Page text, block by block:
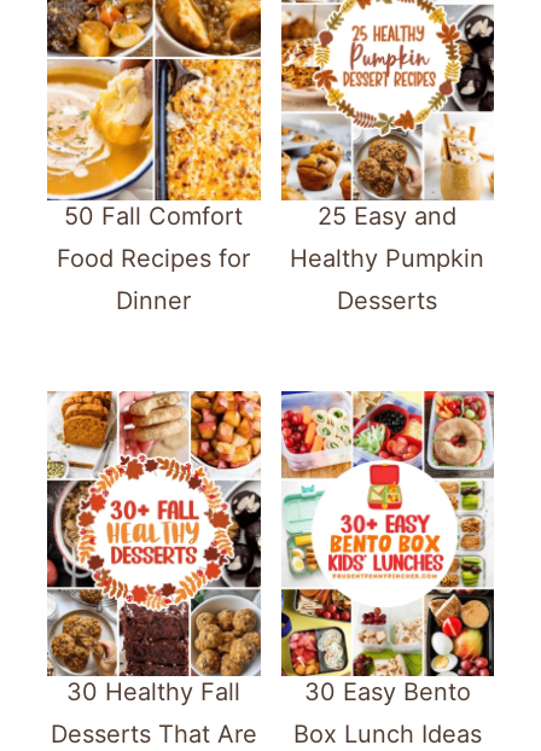
50 Fall Comfort
Food Recipes for
Dinner
25 Easy and
Healthy Pumpkin
Desserts
30 Healthy Fall
Desserts That Are
30 Easy Bento
Box Lunch Ideas